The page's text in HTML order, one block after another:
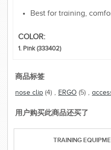
Best for training,
COLOR:
1. Pink (333402)
商品标签
nose clip (4) ERGO (5)
用户购买此商品还买了
TRAINING